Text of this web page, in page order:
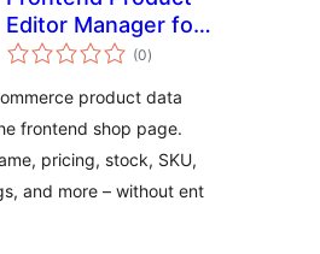
Editor Manager for
WooCommerce
(0total
ratings
)
product data
frontend shop page.
pricing, stock, SKU,
and more – without ent